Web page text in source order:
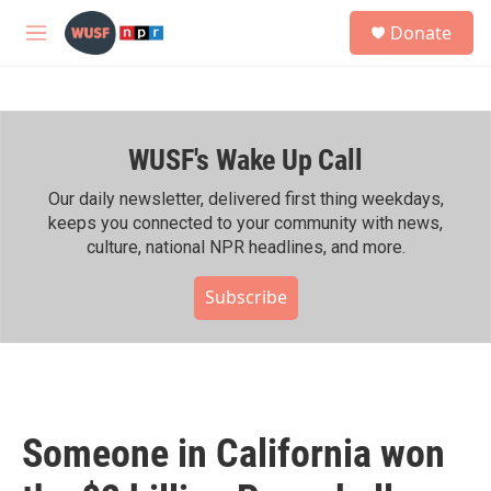
Skip to main content
M
h
Donate
WUSF's Wake Up Call
Our daily newsletter, delivered first thing weekdays,
keeps you connected to your community with news,
culture, national NPR headlines, and more.
Subscribe
Someone in California won